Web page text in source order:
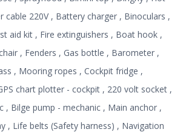
cable 220V , Battery charger , Binoculars ,
aid kit , Fire extinguishers , Boat hook ,
, Fenders , Gas bottle , Barometer ,
, Mooring ropes , Cockpit fridge ,
chart plotter - cockpit , 220 volt socket ,
, Bilge pump - mechanic , Main anchor ,
, Life belts (Safety harness) , Navigation